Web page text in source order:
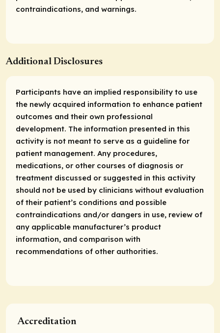
contraindications, and warnings.
Additional Disclosures
Participants have an implied responsibility to use
the newly acquired information to enhance patient
outcomes and their own professional
development. The information presented in this
activity is not meant to serve as a guideline for
patient management. Any procedures,
medications, or other courses of diagnosis or
treatment discussed or suggested in this activity
should not be used by clinicians without evaluation
of their patient’s conditions and possible
contraindications and/or dangers in use, review of
any applicable manufacturer’s product
information, and comparison with
recommendations of other authorities.
Accreditation